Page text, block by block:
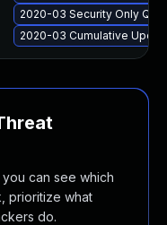
2020-03 Security Only
2020-03 Cumulative
can see which
prioritize what
do.